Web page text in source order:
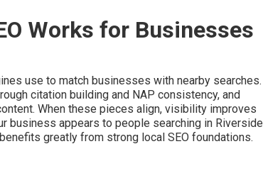
Works for Businesses
use to match businesses with nearby searches.
citation building and NAP consistency, and
When these pieces align, visibility improves
business appears to people searching in Riverside
benefits greatly from strong local SEO foundations.